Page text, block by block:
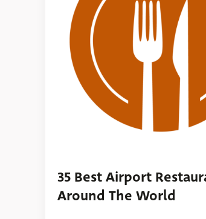
35 Best Airport
Around The World